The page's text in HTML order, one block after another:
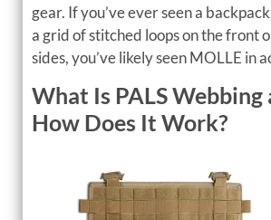
gear. If you’ve ever seen a
a grid of stitched loops on the front
sides, you’ve likely seen MOLLE in
What Is PALS Webbing
How Does It Work?